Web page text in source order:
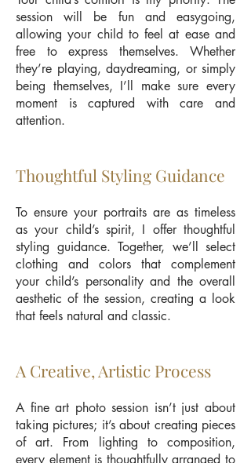
session will be fun and easygoing,
allowing your child to feel at ease and
free to express themselves. Whether
they’re playing, daydreaming, or simply
being themselves, I’ll make sure every
moment is captured with care and
attention.
Thoughtful Styling Guidance
To ensure your portraits are as timeless
as your child’s spirit, I offer thoughtful
styling guidance. Together, we’ll select
clothing and colors that complement
your child’s personality and the overall
aesthetic of the session, creating a look
that feels natural and classic.
A Creative, Artistic Process
A fine art photo session isn’t just about
taking pictures; it’s about creating pieces
of art. From lighting to composition,
every element is thoughtfully arranged to